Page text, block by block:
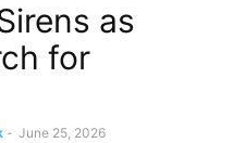
as
for
- June 25, 2026